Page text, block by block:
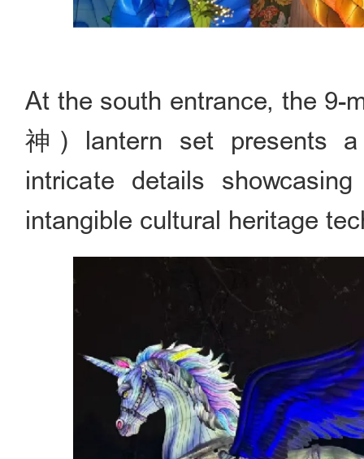
At the south entrance, the 9-
神) lantern set presents a
intricate details
intangible cultural heritage